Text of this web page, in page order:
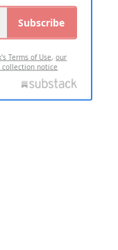
Subscribe
Terms of Use,our
notice